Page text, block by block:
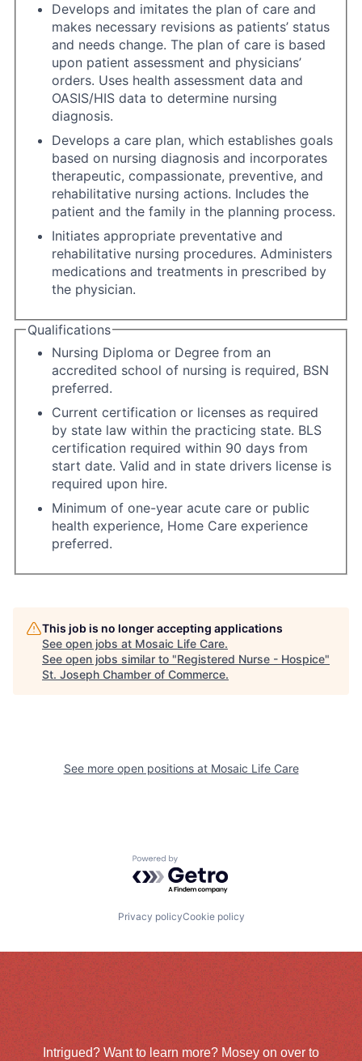
Develops and imitates the plan of care and
makes necessary revisions as patients’ status
and needs change. The plan of care is based
upon patient assessment and physicians’
orders. Uses health assessment data and
OASIS/HIS data to determine nursing
diagnosis.
Develops a care plan, which establishes goals
based on nursing diagnosis and incorporates
therapeutic, compassionate, preventive, and
rehabilitative nursing actions. Includes the
patient and the family in the planning process.
Initiates appropriate preventative and
rehabilitative nursing procedures. Administers
medications and treatments in prescribed by
the physician.
Qualifications
Nursing Diploma or Degree from an
accredited school of nursing is required, BSN
preferred.
Current certification or licenses as required
by state law within the practicing state. BLS
certification required within 90 days from
start date. Valid and in state drivers license is
required upon hire.
Minimum of one-year acute care or public
health experience, Home Care experience
preferred.
This job is no longer accepting applications
See open jobs at Mosaic Life Care.
See open jobs similar to "Registered Nurse - Hospice"
St. Joseph Chamber of Commerce.
See more open positions at Mosaic Life Care
Powered by Getro.com
Privacy policyCookie policy
Intrigued? Want to learn more? Mosey on over to